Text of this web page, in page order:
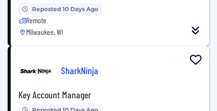
Reposted 10 Days Ago
Remote
Milwaukee, WI
SharkNinja
Key Account Manager